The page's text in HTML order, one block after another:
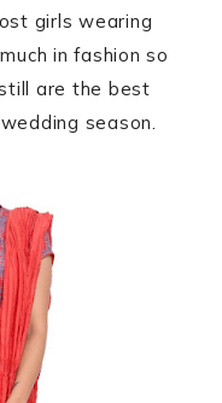
girls wearing
in fashion so
are the best
season.